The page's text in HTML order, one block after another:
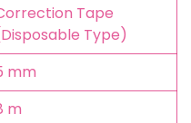
Tape
Type)
mm
m